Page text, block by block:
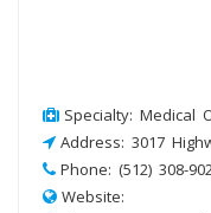
Specialty: Medical
Address: 3017
Phone: (512) 308-
Website: